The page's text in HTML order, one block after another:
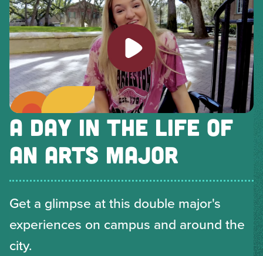
Play video
A DAY IN THE LIFE OF
AN ARTS MAJOR
Get a glimpse at this double major's
experiences on campus and around the
city.